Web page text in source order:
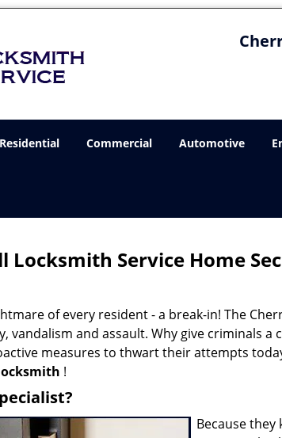
Residential Commercial Automotive
Locksmith Service Home
of every resident - a break-in! The
vandalism and assault. Why give criminals
measures to thwart their attempts
!
Because